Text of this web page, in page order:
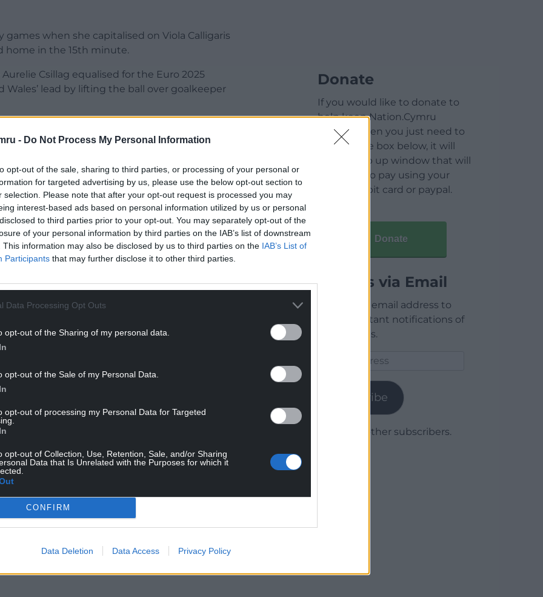
- Do Not Process My Personal Information
opt-out of the sale, sharing to third parties, or processing of your personal or
for targeted advertising by us, please use the below opt-out section to
selection. Please note that after your opt-out request is processed you may
interest-based ads based on personal information utilized by us or personal
to third parties prior to your opt-out. You may separately opt-out of the
of your personal information by third parties on the IAB’s list of downstream
This information may also be disclosed by us to third parties on the IAB’s List of
Participants that may further disclose it to other third parties.
Data Processing Opt Outs
opt-out of the Sharing of my personal data.
opt-out of the Sale of my Personal Data.
opt-out of processing my Personal Data for Targeted
opt-out of Collection, Use, Retention, Sale, and/or Sharing
Data that Is Unrelated with the Purposes for which it
CONFIRM
Data Deletion Data Access Privacy Policy
when she capitalised on Viola Calligaris
home in the 15th minute.
Csillag equalised for the Euro 2025
lead by lifting the ball over goalkeeper
Hannah Cain’s cross for Lily Woodham to
playing out from the back saw Angharad
the chance to make it 3-2.
Nation today
you can help us create an independent, not-
people of Wales,by the people of Wales.
READING BELOW
Donate
If you would like to donate to
help keep Nation.Cymru
running then you just need to
click on the box below, it will
open a pop up window that will
allow you to pay using your
credit / debit card or paypal.
Donate
Articles via Email
Enter your email address to
receive instant notifications of
new articles.
Subscribe
Join 1,779 other subscribers.